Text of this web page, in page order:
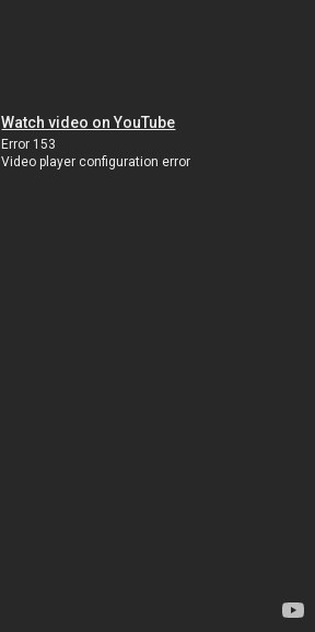
Watch video on YouTube
Error 153
Video player configuration error